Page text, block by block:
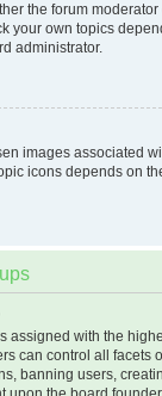
the forum
your own topics
administrator.
images associated
icons depends on
assigned with the
can control all facets
banning users,